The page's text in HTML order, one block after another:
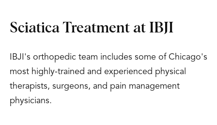
Sciatica Treatment at IBJI
IBJI's orthopedic team includes some of Chicago's
most highly-trained and experienced physical
therapists, surgeons, and pain management
physicians.